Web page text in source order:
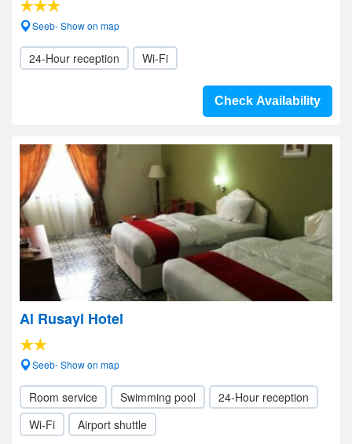
Seeb- Show on map
24-Hour reception Wi-Fi
Check Availability
Al Rusayl Hotel
Seeb- Show on map
Room service Swimming pool
24-Hour reception
Wi-Fi
Airport shuttle